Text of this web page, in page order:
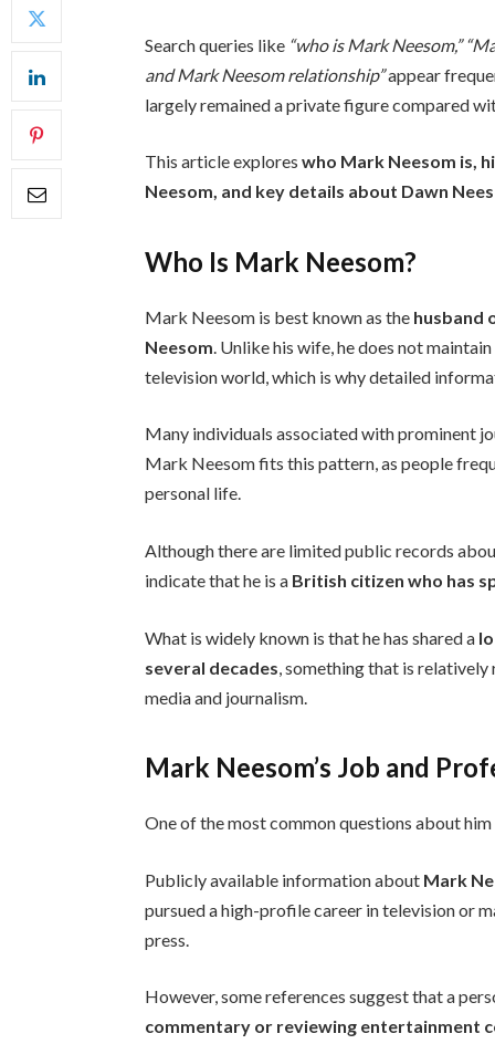
Search queries like “who is Mark Neesom,”
and Mark Neesom relationship”appear
largely remained a private figure compared
This article exploreswho Mark Neesom is,
Neesom, and key details about Dawn
Who Is Mark Neesom?
Mark Neesom is best known as the husband
Neesom . Unlike his wife, he does not
television world, which is why detailed
Many individuals associated with prominent
Mark Neesom fits this pattern, as people
personal life.
Although there are limited public records
indicate that he is a British citizen who has
What is widely known is that he has shared a
several decades , something that is
media and journalism.
Mark Neesom’s Job and
One of the most common questions about
Publicly available information about Mark
pursued a high-profile career in television or
press.
However, some references suggest that a
commentary or reviewing entertainment